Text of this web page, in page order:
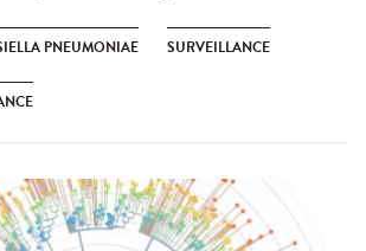
PNEUMONIAE SURVEILLANCE